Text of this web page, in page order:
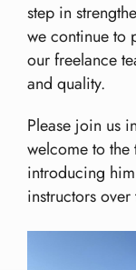
step in
we continue to
our freelance
and quality.
Please join us
welcome to
introducing
instructors